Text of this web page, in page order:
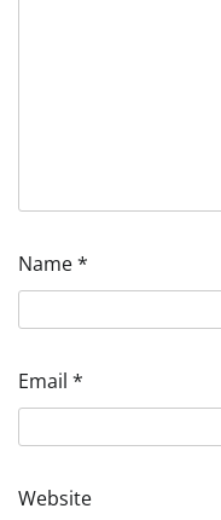
Name*
Email *
Website